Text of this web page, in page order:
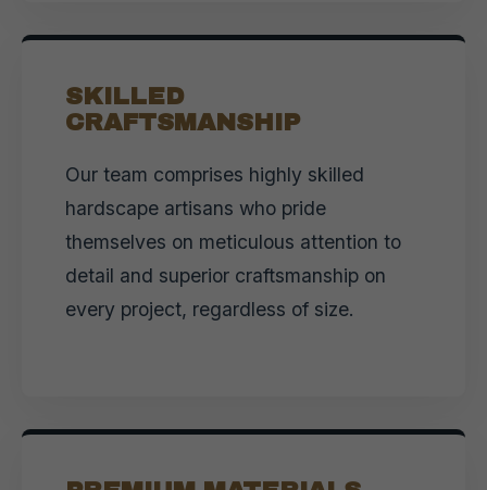
SKILLED
CRAFTSMANSHIP
Our team comprises highly skilled
hardscape artisans who pride
themselves on meticulous attention to
detail and superior craftsmanship on
every project, regardless of size.